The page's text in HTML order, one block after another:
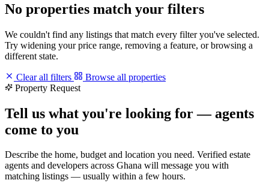
No properties match your filters
We couldn't find any listings that match every filter you've selected.
Try widening your price range, removing a feature, or browsing a
different state.
Clear all filters
Browse all properties
Property Request
Tell us what you're looking for — agents
come to you
Describe the home, budget and location you need. Verified estate
agents and developers across Ghana will message you with
matching listings — usually within a few hours.